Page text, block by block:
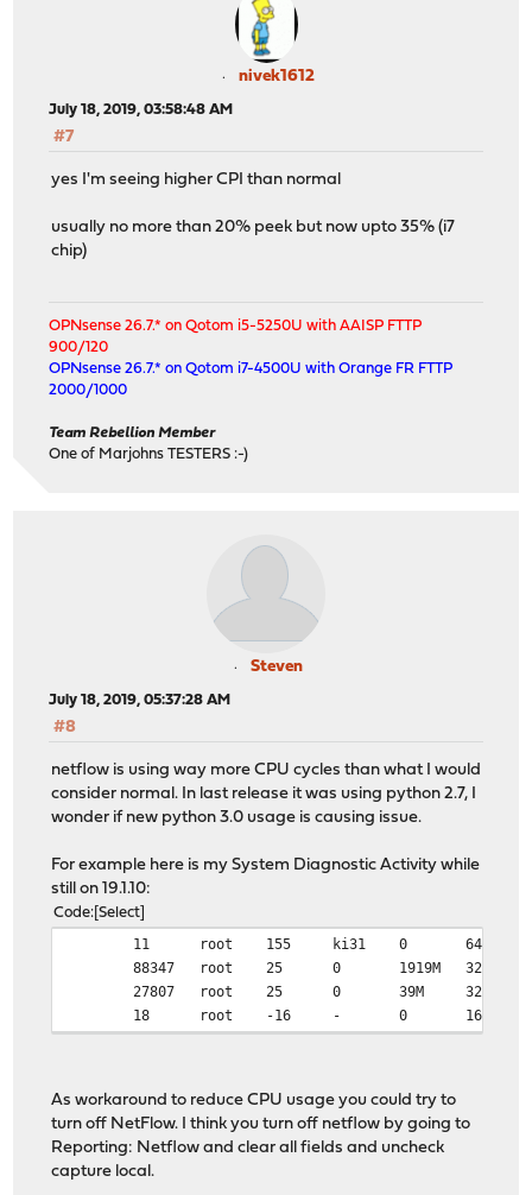
nivek1612
July 18, 2019, 03:58:48 AM
#7
yes I'm seeing higher CPI than normal
usually no more than 20% peek but now upto 35% (i7
chip)
OPNsense 26.7.* on Qotom i5-5250U with AAISP FTTP
900/120
OPNsense 26.7.* on Qotom i7-4500U with Orange FR FTTP
2000/1000
Team Rebellion Member
One of Marjohns TESTERS :-)
Steven
July 18, 2019, 05:37:28 AM
#8
netflow is using way more CPU cycles than what I would
consider normal. In last release it was using python 2.7, I
wonder if new python 3.0 usage is causing issue.
For example here is my System Diagnostic Activity while
still on 19.1.10:
Code Select
11 root 155 ki31 0
64K
88347
root 25 0 1919M
325M
27807
root 25 0 39M
32M
18
root -16 - 0 16K
As workaround to reduce CPU usage you could try to
turn off NetFlow. I think you turn off netflow by going to
Reporting: Netflow and clear all fields and uncheck
capture local.